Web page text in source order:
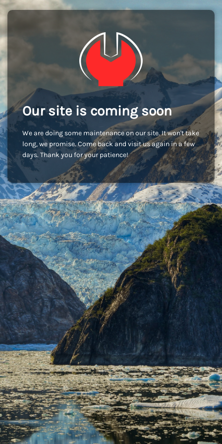
Our site is coming soon
We are doing some maintenance on our site. It won't take
long, we promise. Come back and visit us again in a few
days. Thank you for your patience!